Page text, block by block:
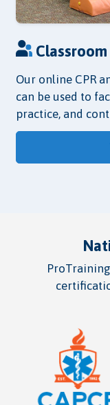
Classroom
Our online CPR
can be used to
practice, and